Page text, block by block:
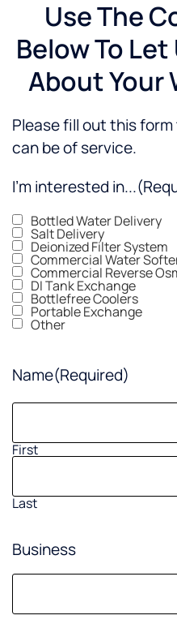
Use The
Below To
About Your
Please fill out this
can be of service.
I'm interested in...
Bottled Water Delivery
Salt Delivery
Deionized Filter System
Commercial Water
Commercial Reverse
DI Tank Exchange
Bottlefree Coolers
Portable Exchange
Other
Name(Required)
First
Last
Business